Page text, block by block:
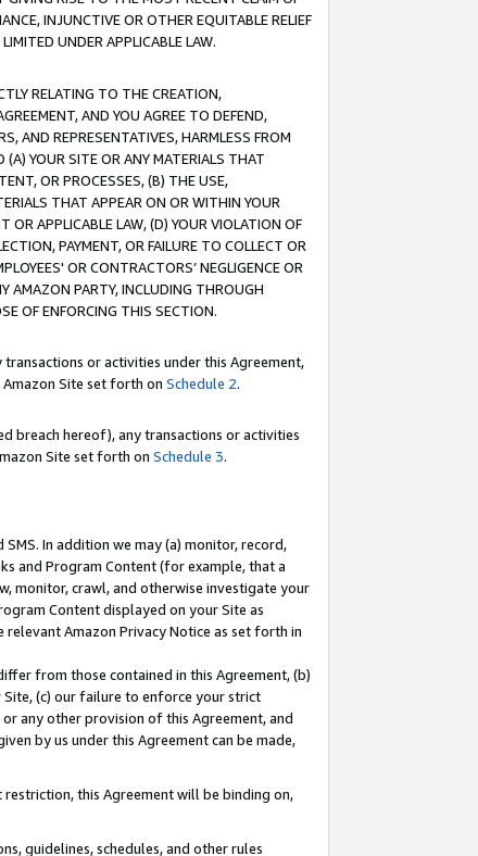
INJUNCTIVE OR OTHER EQUITABLE RELIEF
UNDER APPLICABLE LAW.
RELATING TO THE CREATION,
AND YOU AGREE TO DEFEND,
AND REPRESENTATIVES, HARMLESS FROM
(A) YOUR SITE OR ANY MATERIALS THAT
OR PROCESSES, (B) THE USE,
THAT APPEAR ON OR WITHIN YOUR
OR APPLICABLE LAW, (D) YOUR VIOLATION OF
PAYMENT, OR FAILURE TO COLLECT OR
OR CONTRACTORS’ NEGLIGENCE OR
AMAZON PARTY, INCLUDING THROUGH
OF ENFORCING THIS SECTION.
or activities under this Agreement,
Site set forth on Schedule 2.
breach hereof), any transactions or activities
Site set forth on Schedule 3.
In addition we may (a) monitor, record,
and Program Content (for example, that a
monitor, crawl, and otherwise investigate your
Content displayed on your Site as
Amazon Privacy Notice as set forth in
from those contained in this Agreement, (b)
(c) our failure to enforce your strict
any other provision of this Agreement, and
by us under this Agreement can be made,
this Agreement will be binding on,
guidelines, schedules, and other rules